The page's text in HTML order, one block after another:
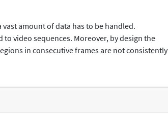
amount of data has to be handled.
video sequences. Moreover, by design the
in consecutive frames are not consistently